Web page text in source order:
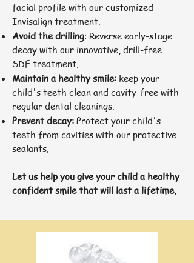
facial profile with our customized
Invisalign treatment.
Avoid the drilling: Reverse early-stage
decay with our innovative, drill-free
SDF treatment.
Maintain a healthy smile: keep your
child's teeth clean and cavity-free with
regular dental cleanings.
Prevent decay: Protect your child's
teeth from cavities with our protective
sealants.
Let us help you give your child a healthy
confident smile that will last a lifetime.